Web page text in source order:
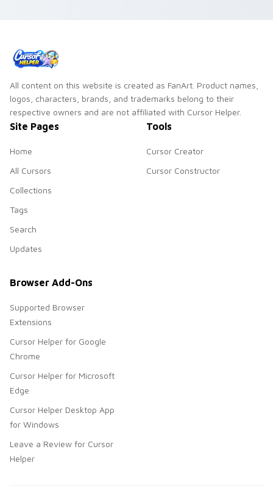
All content on this website is created as FanArt. Product names,
logos, characters, brands, and trademarks belong to their
respective owners and are not affiliated with Cursor Helper.
Site Pages
Home
All Cursors
Collections
Tags
Search
Updates
Tools
Cursor Creator
Cursor Constructor
Browser Add-Ons
Supported Browser
Extensions
Cursor Helper for Google
Chrome
Cursor Helper for Microsoft
Edge
Cursor Helper Desktop App
for Windows
Leave a Review for Cursor
Helper